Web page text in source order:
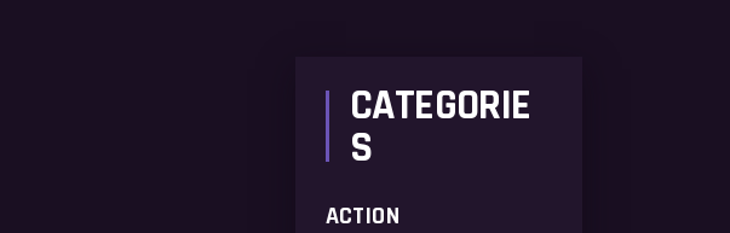
CATEGORIE
S
ACTION